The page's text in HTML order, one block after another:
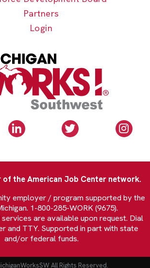
Partners
Login
the American Job Center network.
employer / program supported by the
1-800-285-WORK (9675).
are available upon request. Dial
and TTY. Supported in part with state
and/or federal funds.
All Rights Reserved.